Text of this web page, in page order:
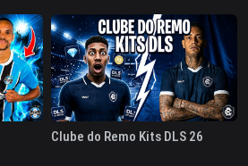
Clube do Remo Kits DLS 26